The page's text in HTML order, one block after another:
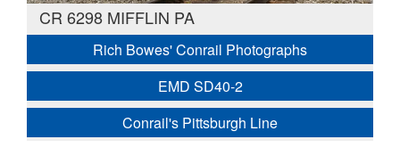
CR 6298 MIFFLIN PA
Rich Bowes' Conrail Photographs
EMD SD40-2
Conrail's Pittsburgh Line